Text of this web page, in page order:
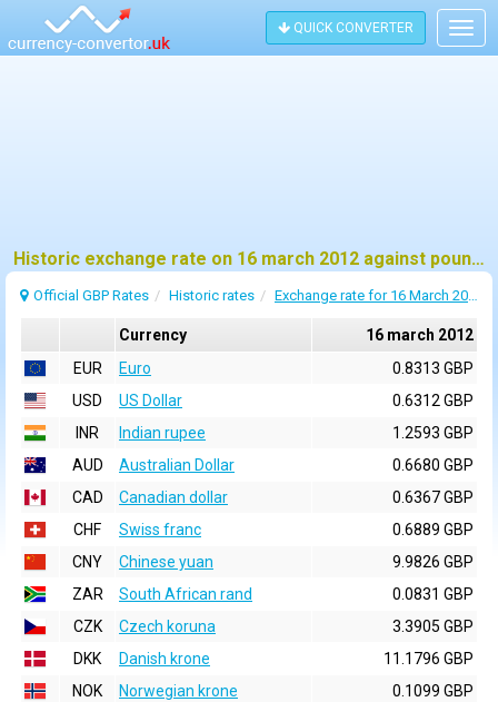
QUICK CONVERTER
Historic exchange rate on 16 march 2012 against pound sterling (GBP)
Official GBP Rates Historic rates Exchange rate for 16 March 2012
Currency
16 march 2012
EUR
Euro
0.8313 GBP
USD
US Dollar
0.6312 GBP
INR
Indian rupee
1.2593 GBP
AUD
Australian Dollar
0.6680 GBP
CAD
Canadian dollar
0.6367 GBP
CHF
Swiss franc
0.6889 GBP
CNY
Chinese yuan
9.9826 GBP
ZAR
South African rand
0.0831 GBP
CZK
Czech koruna
3.3905 GBP
DKK
Danish krone
11.1796 GBP
NOK
Norwegian krone
0.1099 GBP